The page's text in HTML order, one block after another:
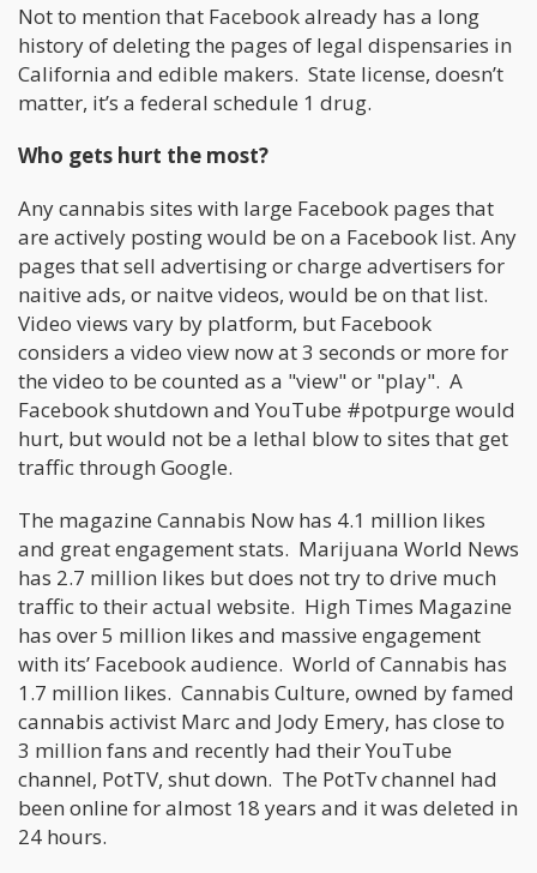
Not to mention that Facebook already has a long
history of deleting the pages of legal dispensaries in
California and edible makers. State license, doesn’t
matter, it’s a federal schedule 1 drug.
Who gets hurt the most?
Any cannabis sites with large Facebook pages that
are actively posting would be on a Facebook list. Any
pages that sell advertising or charge advertisers for
naitive ads, or naitve videos, would be on that list.
Video views vary by platform, but Facebook
considers a video view now at 3 seconds or more for
the video to be counted as a "view" or "play". A
Facebook shutdown and YouTube #potpurge would
hurt, but would not be a lethal blow to sites that get
traffic through Google.
The magazine Cannabis Now has 4.1 million likes
and great engagement stats. Marijuana World News
has 2.7 million likes but does not try to drive much
traffic to their actual website. High Times Magazine
has over 5 million likes and massive engagement
with its’ Facebook audience. World of Cannabis has
1.7 million likes. Cannabis Culture, owned by famed
cannabis activist Marc and Jody Emery, has close to
3 million fans and recently had their YouTube
channel, PotTV, shut down. The PotTv channel had
been online for almost 18 years and it was deleted in
24 hours.